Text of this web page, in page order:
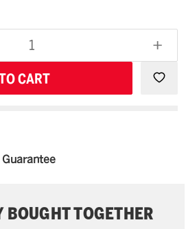
OF
Guarantee
BOUGHT TOGETHER